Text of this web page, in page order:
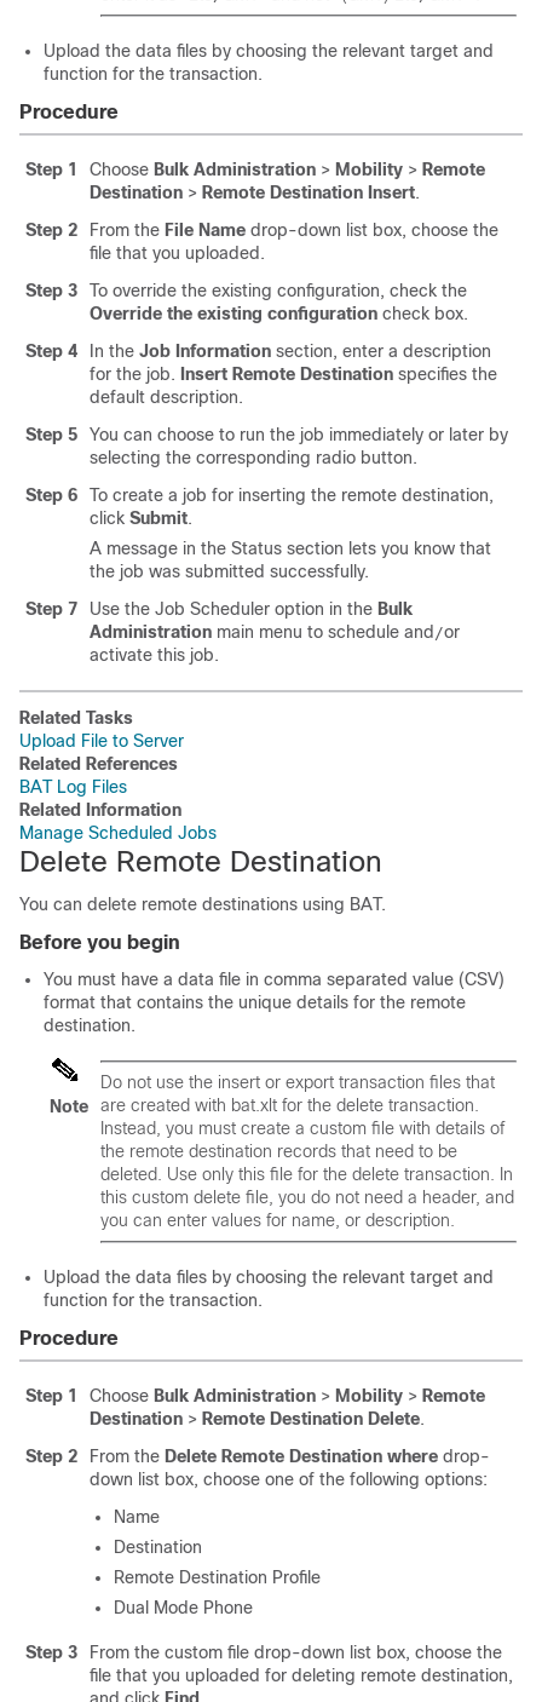
Upload the data files by choosing the relevant target and
function for the transaction.
Procedure
Step 1 Choose Bulk Administration > Mobility > Remote
Destination > Remote Destination Insert.
Step 2
From the File Name drop-down list box, choose the
file that you uploaded.
Step 3
To override the existing configuration, check the
Override the existing configuration check box.
Step 4
In the Job Information section, enter a description
for the job. Insert Remote Destination specifies the
default description.
Step 5
You can choose to run the job immediately or later by
selecting the corresponding radio button.
Step 6
To create a job for inserting the remote destination,
click Submit.
A message in the Status section lets you know that
the job was submitted successfully.
Step 7
Use the Job Scheduler option in the Bulk
Administration main menu to schedule and /or
activate this job.
Related Tasks
Upload File to Server
Related References
BAT Log Files
Related Information
Manage Scheduled Jobs
Delete Remote Destination
You can delete remote destinations using BAT.
Before you begin
You must have a data file in comma separated value (CSV)
format that contains the unique details for the remote
destination.
Note
Do not use the insert or export transaction files that
are created with bat.xlt for the delete transaction.
Instead, you must create a custom file with details of
the remote destination records that need to be
deleted. Use only this file for the delete transaction. In
this custom delete file, you do not need a header, and
you can enter values for name, or description.
Upload the data files by choosing the relevant target and
function for the transaction.
Procedure
Step 1 Choose Bulk Administration > Mobility > Remote
Destination > Remote Destination Delete.
Step 2
From the Delete Remote Destination where drop-
down list box, choose one of the following options:
Name
Destination
Remote Destination Profile
Dual Mode Phone
Step 3
From the custom file drop-down list box, choose the
file that you uploaded for deleting remote destination,